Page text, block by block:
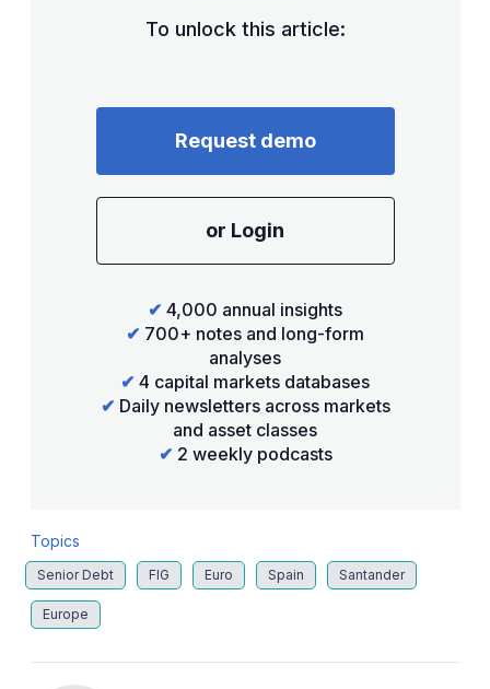
To unlock this article:
Request demo
or Login
✔ 4,000 annual insights
✔ 700+ notes and long-form
analyses
✔ 4 capital markets databases
✔ Daily newsletters across markets
and asset classes
✔ 2 weekly podcasts
Topics
Senior Debt FIG Euro Spain Santander
Europe